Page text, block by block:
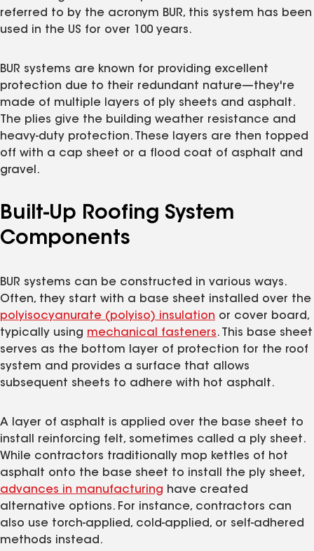
View related articles
referred to by the acronym BUR, this system has been
used in the US for over 100 years.
BUR systems are known for providing excellent
protection due to their redundant nature—they're
made of multiple layers of ply sheets and asphalt.
The plies give the building weather resistance and
heavy-duty protection. These layers are then topped
off with a cap sheet or a flood coat of asphalt and
gravel.
Built-Up Roofing System
Components
BUR systems can be constructed in various ways.
Often, they start with a base sheet installed over the
polyisocyanurate (polyiso) insulation or cover board,
typically using mechanical fasteners. This base sheet
serves as the bottom layer of protection for the roof
system and provides a surface that allows
subsequent sheets to adhere with hot asphalt.
A layer of asphalt is applied over the base sheet to
install reinforcing felt, sometimes called a ply sheet.
While contractors traditionally mop kettles of hot
asphalt onto the base sheet to install the ply sheet,
advances in manufacturing have created
alternative options. For instance, contractors can
also use torch-applied, cold-applied, or self-adhered
methods instead.